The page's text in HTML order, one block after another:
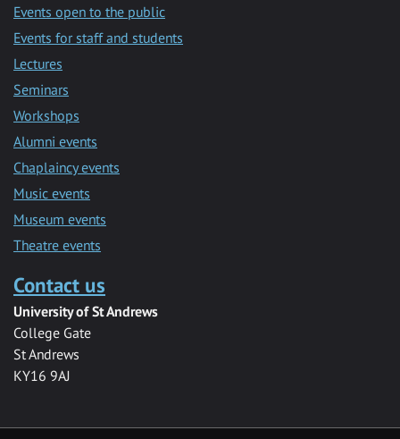
Events open to the public
Events for staff and students
Lectures
Seminars
Workshops
Alumni events
Chaplaincy events
Music events
Museum events
Theatre events
Contact us
University of St Andrews
College Gate
St Andrews
KY16 9AJ